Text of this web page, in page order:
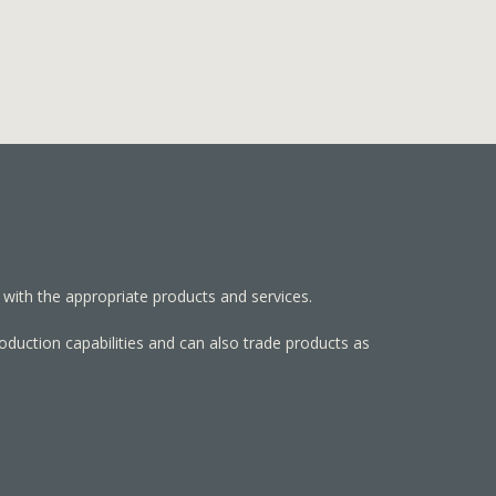
the appropriate products and services.
capabilities and can also trade products as